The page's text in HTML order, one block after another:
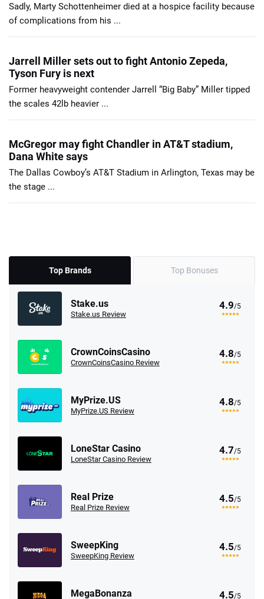
Sadly, Marty Schottenheimer died at a hospice facility because
of complications from his ...
Jarrell Miller sets out to fight Antonio Zepeda,
Tyson Fury is next
Former heavyweight contender Jarrell “Big Baby” Miller tipped
the scales 42lb heavier ...
McGregor may fight Chandler in AT&T stadium,
Dana White says
The Dallas Cowboy’s AT&T Stadium in Arlington, Texas may be
the stage ...
Top Brands Top Bonuses
Stake.us
Stake.us Review
4.9/5
CrownCoinsCasino
CrownCoinsCasino Review
4.8/5
MyPrize.US
MyPrize.US Review
4.8/5
LoneStar Casino
LoneStar Casino Review
4.7/5
Real Prize
Real Prize Review
4.5/5
SweepKing
SweepKing Review
4.5/5
MegaBonanza 4.5/5